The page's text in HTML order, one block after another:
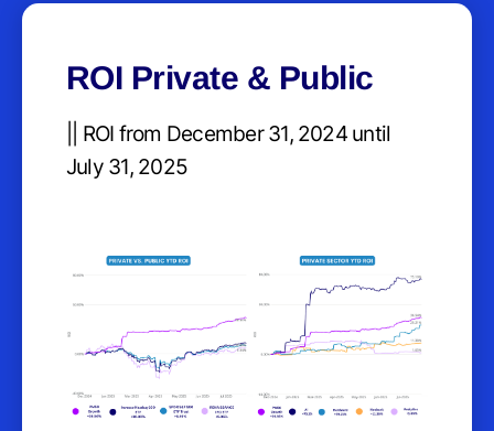
ROI Private & Public
|| ROI from December 31, 2024 until
July 31, 2025